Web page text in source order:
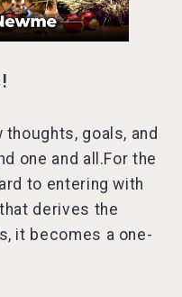
thoughts, goals, and
one and all.For the
to entering with
derives the
it becomes a one-